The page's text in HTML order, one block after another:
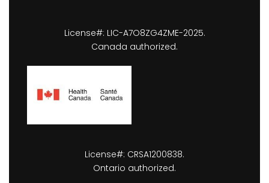
License#: LIC-A7O8ZG4ZME-2025.
Canada authorized.
License#: CRSA1200838.
Ontario authorized.